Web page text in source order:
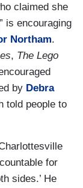
claimed she
is encouraging
Northam.
, The Lego
by Debra
told people to
for
sides.’ He